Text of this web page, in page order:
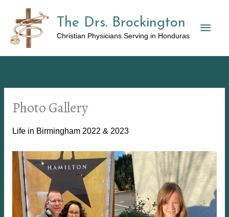
content
The Drs. Brockington
Christian Physicians Serving in Honduras
Main
Photo Gallery
Life in Birmingham 2022 & 2023